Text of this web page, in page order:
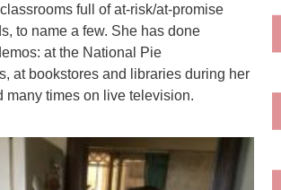
full of at-risk/at-promise
to name a few. She has done
at the National Pie
at bookstores and libraries during her
many times on live television.